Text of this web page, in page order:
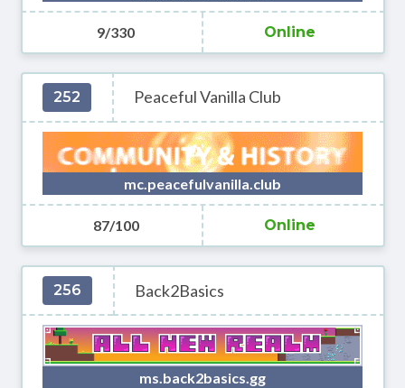
9/330 Online
252 Peaceful Vanilla Club
mc.peacefulvanilla.club
87/100 Online
256 Back2Basics
ms.back2basics.gg